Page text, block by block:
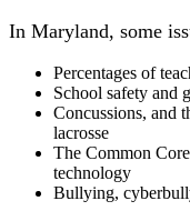
In Maryland, some
Percentages of
School safety and
Concussions, and
lacrosse
The Common
technology
Bullying,